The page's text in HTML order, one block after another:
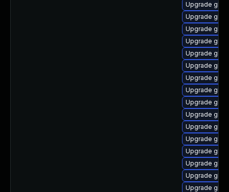
Upgrade
Upgrade
Upgrade
Upgrade
Upgrade
Upgrade
Upgrade
Upgrade
Upgrade
Upgrade
Upgrade
Upgrade
Upgrade
Upgrade
Upgrade
Upgrade